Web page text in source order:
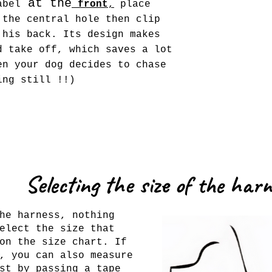
at the front ,
place
central hole then clip
back. Its design makes
take off, which saves a lot
dog decides to chase
still !!)
Selecting the size of the
harness, nothing
the size that
on the size chart. If
you can also measure
by passing a tape